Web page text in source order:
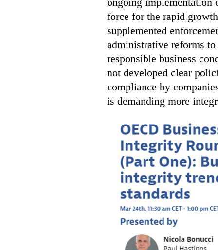
force for the rapid
supplemented
administrative reforms
responsible business
not developed clear
compliance by
is demanding more